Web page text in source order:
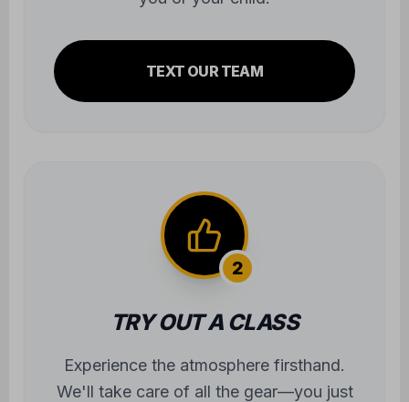
TEXT OUR TEAM
2
TRY OUT A CLASS
Experience the atmosphere firsthand.
We'll take care of all the gear—you just